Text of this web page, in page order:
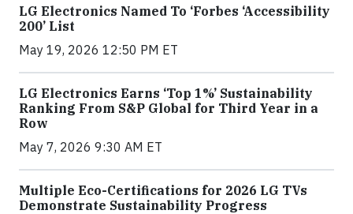
LG Electronics Named To ‘Forbes ‘Accessibility
200’ List
May 19, 2026 12:50 PM ET
LG Electronics Earns ‘Top 1%’ Sustainability
Ranking From S&P Global for Third Year in a
Row
May 7, 2026 9:30 AM ET
Multiple Eco-Certifications for 2026 LG TVs
Demonstrate Sustainability Progress